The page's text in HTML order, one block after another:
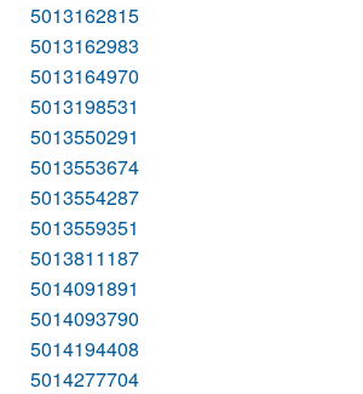
5013162815
5013162983
5013164970
5013198531
5013550291
5013553674
5013554287
5013559351
5013811187
5014091891
5014093790
5014194408
5014277704